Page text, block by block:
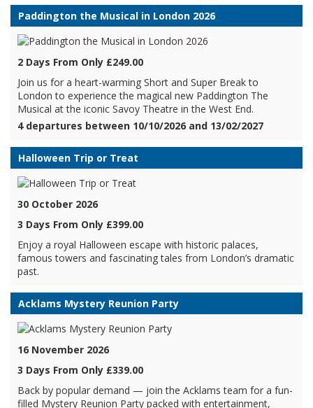
Paddington the Musical in London 2026
2 Days From Only £249.00
Join us for a heart-warming Short and Super Break to
London to experience the magical new Paddington The
Musical at the iconic Savoy Theatre in the West End.
4 departures between 10/10/2026 and 13/02/2027
Halloween Trip or Treat
30 October 2026
3 Days From Only £399.00
Enjoy a royal Halloween escape with historic palaces,
famous towers and fascinating tales from London’s dramatic
past.
Acklams Mystery Reunion Party
16 November 2026
3 Days From Only £339.00
Back by popular demand — join the Acklams team for a fun-
filled Mystery Reunion Party packed with entertainment,